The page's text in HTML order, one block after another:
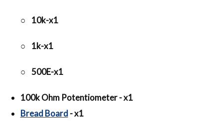
○ 10k-x1
○ 1k-x1
○ 500E-x1
100k Ohm Potentiometer - x1
Bread Board - x1